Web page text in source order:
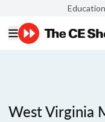
West Virginia